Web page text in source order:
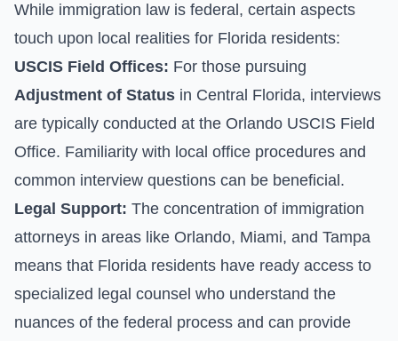
While immigration law is federal, certain aspects
touch upon local realities for Florida residents:
USCIS Field Offices: For those pursuing
Adjustment of Status in Central Florida, interviews
are typically conducted at the Orlando USCIS Field
Office. Familiarity with local office procedures and
common interview questions can be beneficial.
Legal Support: The concentration of immigration
attorneys in areas like Orlando, Miami, and Tampa
means that Florida residents have ready access to
specialized legal counsel who understand the
nuances of the federal process and can provide